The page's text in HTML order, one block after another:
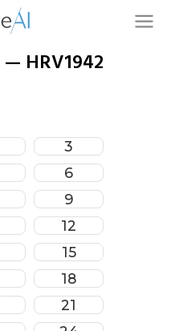
— HRV1942
3
6
9
12
15
18
21